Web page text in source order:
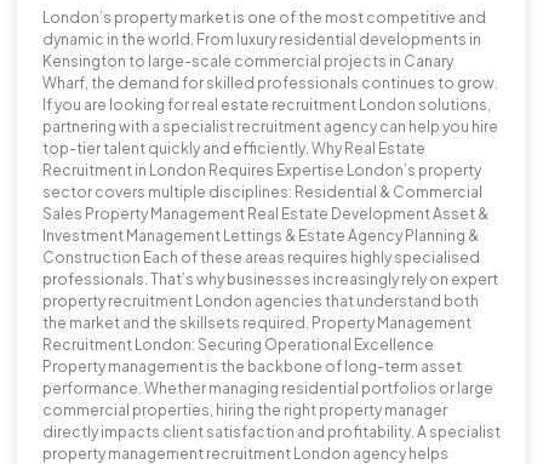
London’s property market is one of the most competitive and
dynamic in the world. From luxury residential developments in
Kensington to large-scale commercial projects in Canary
Wharf, the demand for skilled professionals continues to grow.
If you are looking for real estate recruitment London solutions,
partnering with a specialist recruitment agency can help you hire
top-tier talent quickly and efficiently. Why Real Estate
Recruitment in London Requires Expertise London’s property
sector covers multiple disciplines: Residential & Commercial
Sales Property Management Real Estate Development Asset &
Investment Management Lettings & Estate Agency Planning &
Construction Each of these areas requires highly specialised
professionals. That’s why businesses increasingly rely on expert
property recruitment London agencies that understand both
the market and the skillsets required. Property Management
Recruitment London: Securing Operational Excellence
Property management is the backbone of long-term asset
performance. Whether managing residential portfolios or large
commercial properties, hiring the right property manager
directly impacts client satisfaction and profitability. A specialist
property management recruitment London agency helps